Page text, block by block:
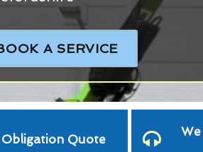
A SERVICE
Obligation Quote